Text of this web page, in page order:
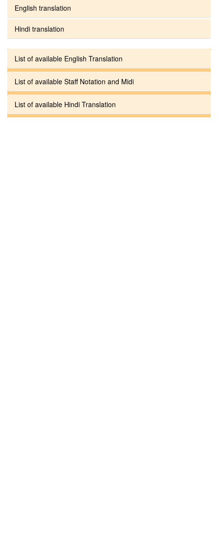
English translation
Hindi translation
List of available English Translation
List of available Staff Notation and Midi
List of available Hindi Translation